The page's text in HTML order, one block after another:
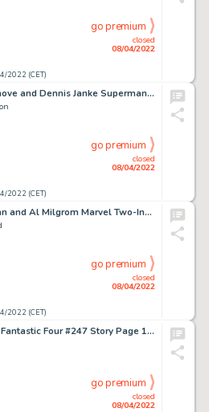
2022 (CET)
closed
08/04/2022
go premium
Jon Bogdanove and Dennis Janke Superman: The Man of Steel #37 Cover Zero Hour Batman Original Art (DC, 1994).... (Total: 2 Original Art)
2022 (CET)
closed
08/04/2022
go premium
Ed Hannigan and Al Milgrom Marvel Two-In-One #90 Spider-Man and Thing Cover Original Art (Marvel, 1982)....
2022 (CET)
closed
08/04/2022
go premium
John Byrne Fantastic Four #247 Story Page 19 Original Art (Marvel, 1982)....
closed
08/04/2022
go premium